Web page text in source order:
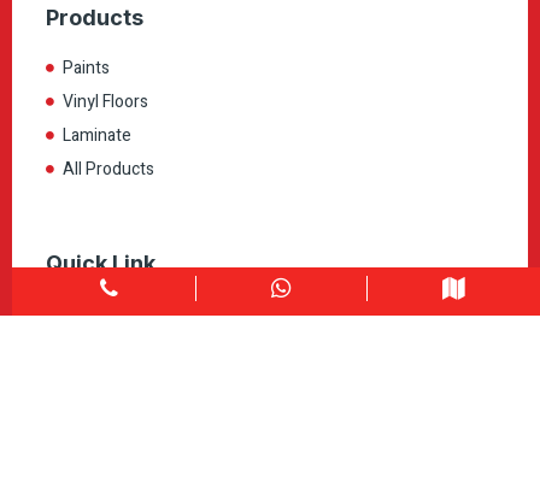
Products
Paints
Vinyl Floors
Laminate
All Products
Quick Link
Home